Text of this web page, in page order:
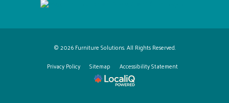
© 2026 Furniture Solutions. All Rights Reserved.
Privacy Policy
Sitemap Accessibility Statement